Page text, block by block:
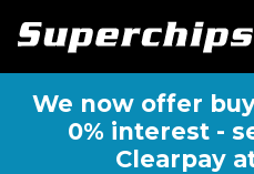
We now offer
0% interest -
Clearpay